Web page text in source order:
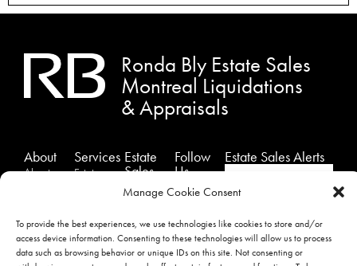
Manage Cookie Consent
To provide the best experiences, we use technologies like cookies to store and/or
access device information. Consenting to these technologies will allow us to process
data such as browsing behavior or unique IDs on this site. Not consenting or
Ronda Bly Estate Sales
Montreal Liquidations
& Appraisals
About
About
Contact
Us
Services
Estates
Liquidation
Appraisals
Estate
Sales
Past
Showcase
Sales
Follow
Us
Facebook
Twitter
Estate Sales Alerts